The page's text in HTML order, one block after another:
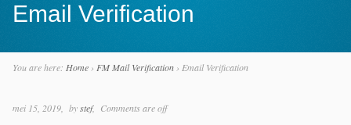
Email Verification
You are here: Home› FM Mail Verification› Email Verification
mei 15, 2019 bystef Comments are off